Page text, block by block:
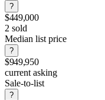
?
$449,000
2 sold
Median list price
?
$949,950
current asking
Sale-to-list
?